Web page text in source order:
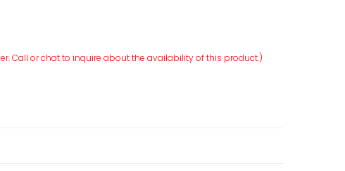
Call or chat to inquire about the availability of this product.)